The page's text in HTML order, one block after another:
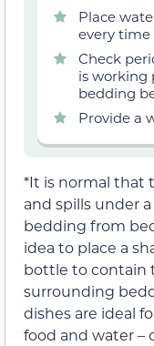
Place
every time
Check
is working
bedding
Provide a
*It is normal that
and spills under
bedding from
idea to place a
bottle to contain
surrounding
dishes are ideal
food and water –